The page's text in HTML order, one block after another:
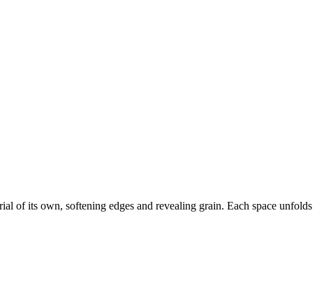
of its own, softening edges and revealing grain. Each space unfolds